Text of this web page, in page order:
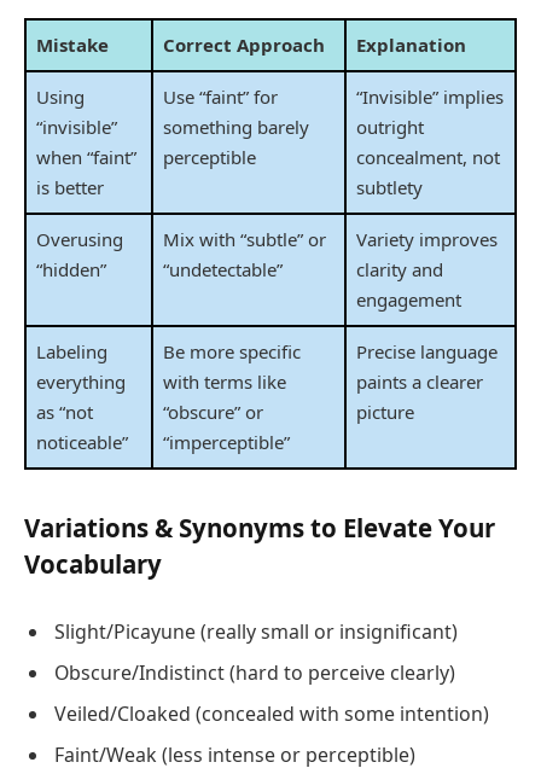
Mistake Correct Approach Explanation
Using
“invisible”
when “faint”
is better
Use “faint” for
something barely
perceptible
“Invisible” implies
outright
concealment, not
subtlety
Overusing
“hidden”
Mix with “subtle” or
“undetectable”
Variety improves
clarity and
engagement
Labeling
everything
as “not
noticeable”
Be more specific
with terms like
“obscure” or
“imperceptible”
Precise language
paints a clearer
picture
Variations & Synonyms to Elevate Your
Vocabulary
Slight/Picayune (really small or insignificant)
Obscure/Indistinct (hard to perceive clearly)
Veiled/Cloaked (concealed with some intention)
Faint/Weak (less intense or perceptible)